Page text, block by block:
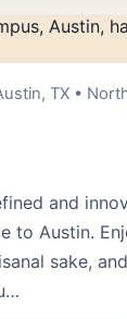
TX •
and
to Austin.
sake,